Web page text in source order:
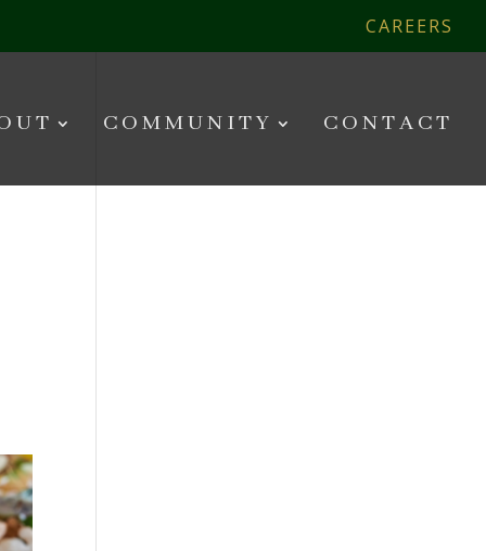
CAREERS
COMMUNITY CONTACT